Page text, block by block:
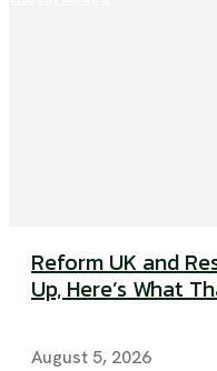
Reform UK and
Up, Here’s What
August 5, 2026